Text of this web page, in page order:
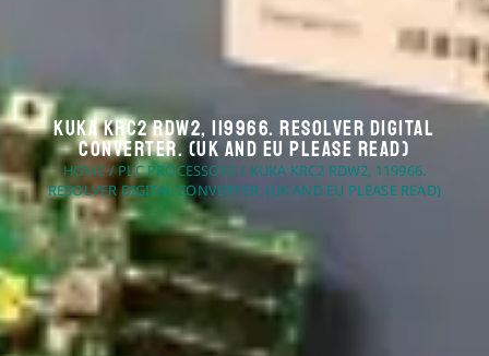
KUKA KRC2 RDW2, 119966. Resolver Digital
Converter. (UK And EU Please Read)
HOME / PLC PROCESSORS/ KUKA KRC2 RDW2, 119966.
RESOLVER DIGITAL CONVERTER. (UK AND EU PLEASE READ)